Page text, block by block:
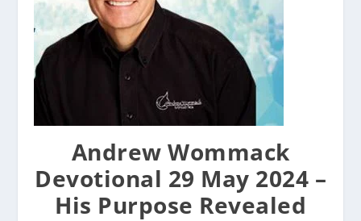
Andrew Wommack
Devotional 29 May 2024 –
His Purpose Revealed